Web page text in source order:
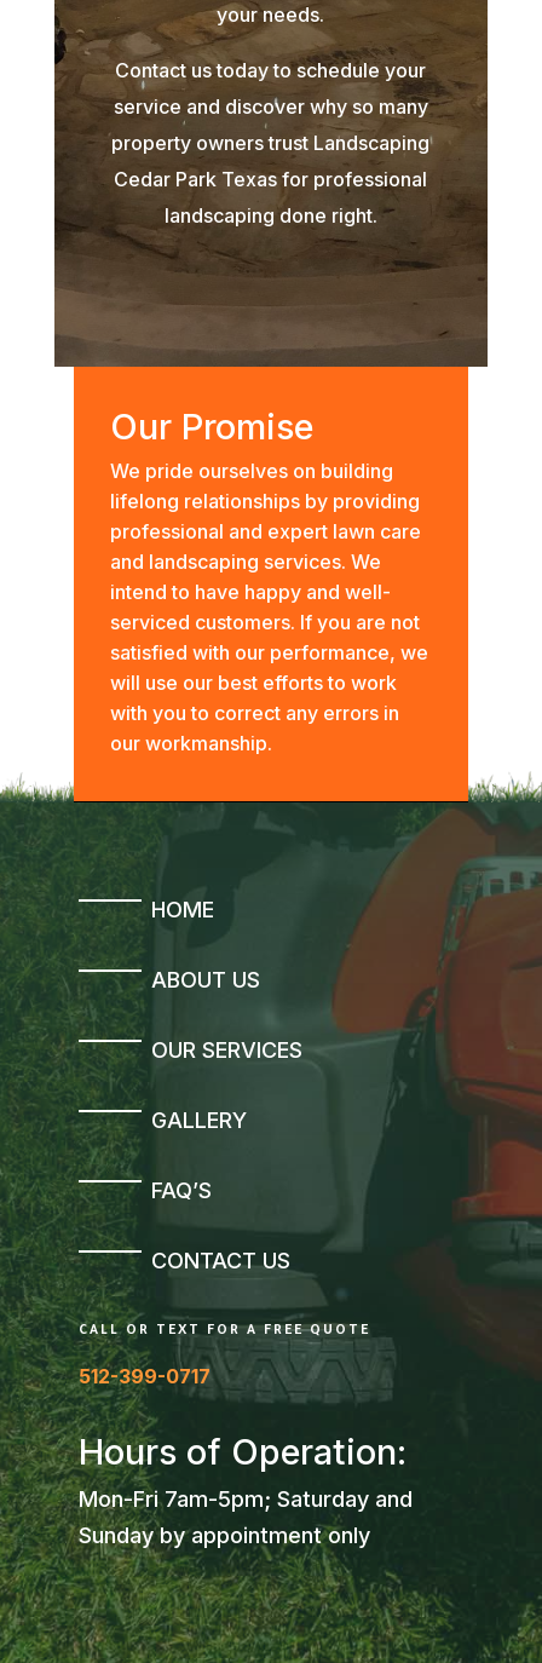
your needs.
Contact us today to schedule your
service and discover why so many
property owners trust Landscaping
Cedar Park Texas for professional
landscaping done right.
Our Promise
We pride ourselves on building
lifelong relationships by providing
professional and expert lawn care
and landscaping services. We
intend to have happy and well-
serviced customers. If you are not
satisfied with our performance, we
will use our best efforts to work
with you to correct any errors in
our workmanship.
HOME
ABOUT US
OUR SERVICES
GALLERY
FAQ’S
CONTACT US
CALL OR TEXT FOR A FREE QUOTE
512-399-0717
Hours of Operation:
Mon-Fri 7am-5pm; Saturday and
Sunday by appointment only